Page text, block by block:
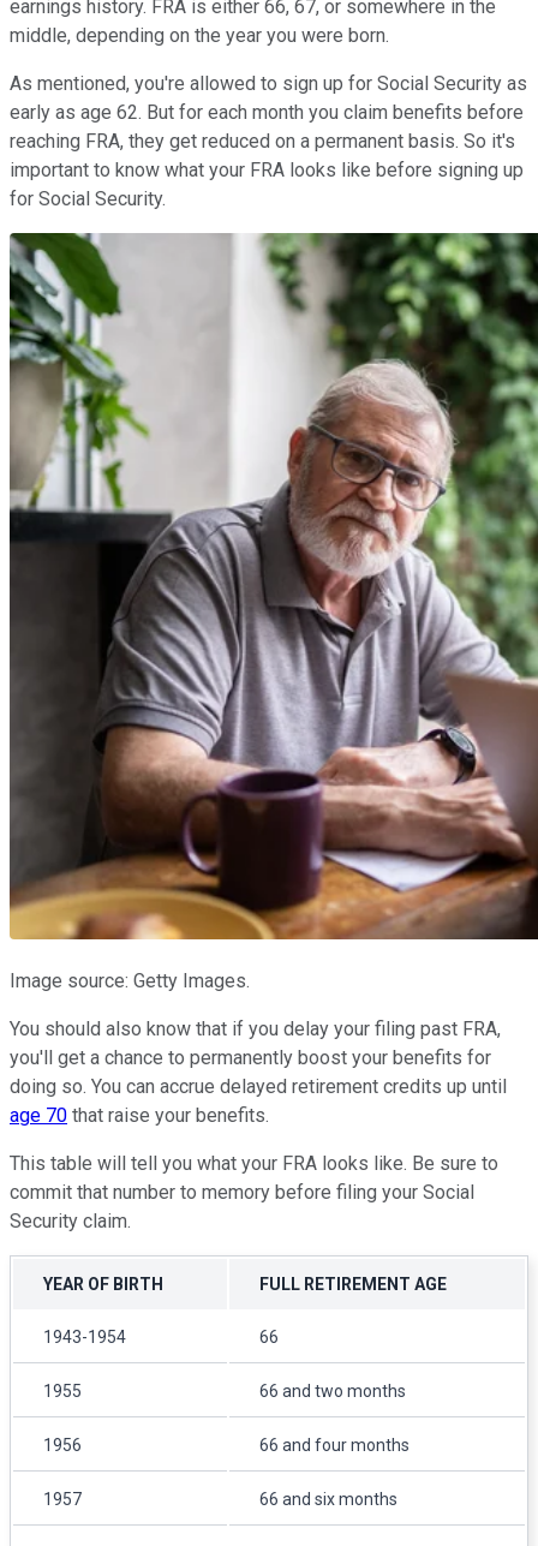
earnings history. FRA is either 66, 67, or somewhere in the
middle, depending on the year you were born.
As mentioned, you're allowed to sign up for Social Security as
early as age 62. But for each month you claim benefits before
reaching FRA, they get reduced on a permanent basis. So it's
important to know what your FRA looks like before signing up
for Social Security.
Image source: Getty Images.
You should also know that if you delay your filing past FRA,
you'll get a chance to permanently boost your benefits for
doing so. You can accrue delayed retirement credits up until
age 70 that raise your benefits.
This table will tell you what your FRA looks like. Be sure to
commit that number to memory before filing your Social
Security claim.
YEAR OF BIRTH FULL RETIREMENT AGE
1943-1954 66
1955 66 and two months
1956 66 and four months
1957 66 and six months